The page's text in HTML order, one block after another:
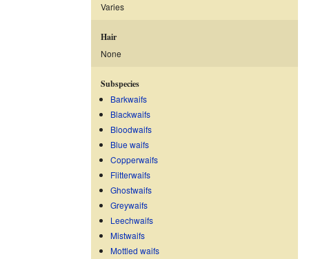
Varies
Hair
None
Subspecies
Barkwaifs
Blackwaifs
Bloodwaifs
Blue waifs
Copperwaifs
Flitterwaifs
Ghostwaifs
Greywaifs
Leechwaifs
Mistwaifs
Mottled waifs